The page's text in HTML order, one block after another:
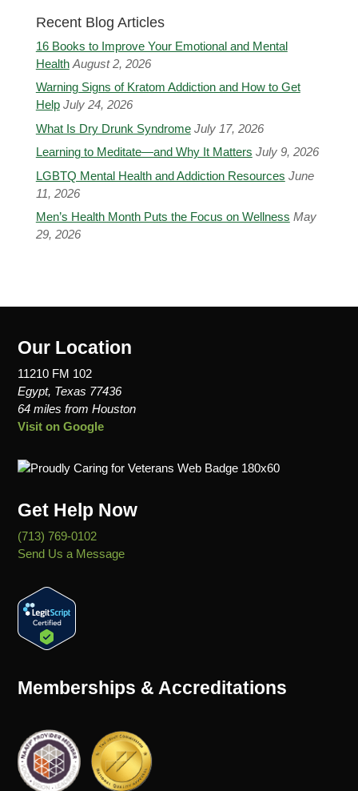
Recent Blog Articles
16 Books to Improve Your Emotional and Mental
Health August 2, 2026
Warning Signs of Kratom Addiction and How to Get
Help July 24, 2026
What Is Dry Drunk Syndrome July 17, 2026
Learning to Meditate—and Why It Matters July 9, 2026
LGBTQ Mental Health and Addiction Resources June
11, 2026
Men’s Health Month Puts the Focus on Wellness May
29, 2026
Our Location
11210 FM 102
Egypt, Texas 77436
64 miles from Houston
Visit on Google
Get Help Now
(713) 769-0102
Send Us a Message
Memberships & Accreditations